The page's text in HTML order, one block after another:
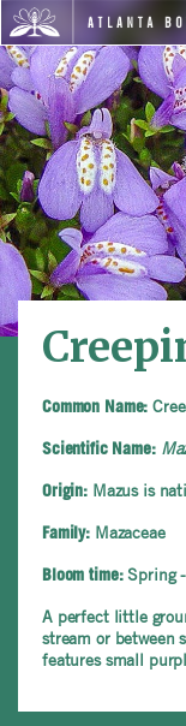
Common Name:
Scientific Name:
Origin: Mazus is
Family: Mazaceae
Bloom time:Spring
A perfect little
stream or between
features small